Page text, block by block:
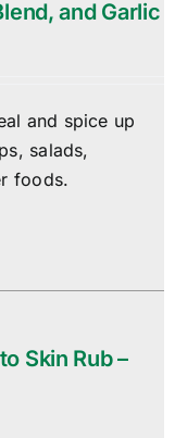
and Garlic
and spice up
salads,
foods.
Skin Rub –